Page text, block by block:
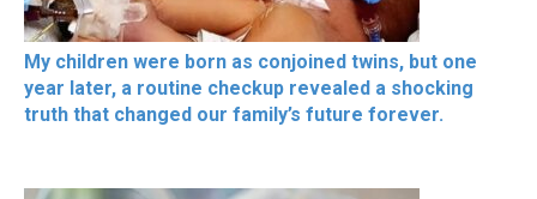
My children were born as conjoined twins, but one
year later, a routine checkup revealed a shocking
truth that changed our family’s future forever.